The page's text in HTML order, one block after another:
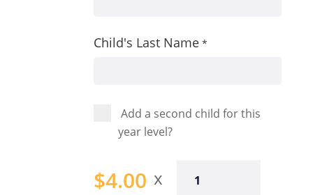
Child's Last Name *
Add a second child for this
year level?
$4.00